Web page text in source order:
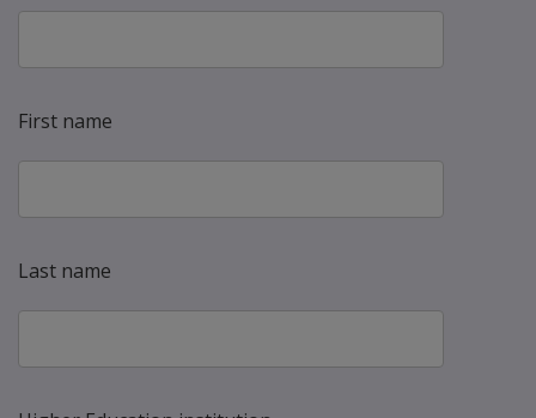
First name
Last name